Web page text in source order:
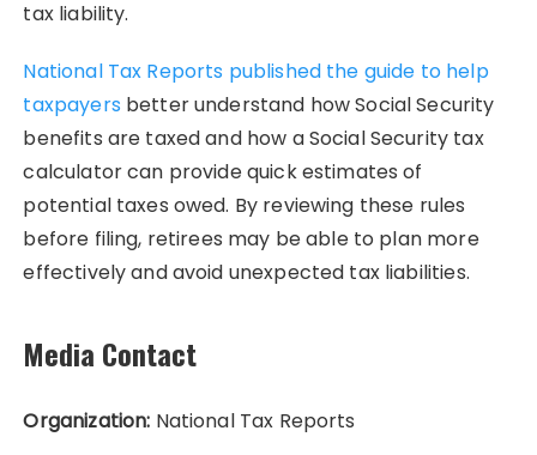
tax liability.
National Tax Reports published the guide to help
taxpayers better understand how Social Security
benefits are taxed and how a Social Security tax
calculator can provide quick estimates of
potential taxes owed. By reviewing these rules
before filing, retirees may be able to plan more
effectively and avoid unexpected tax liabilities.
Media Contact
Organization: National Tax Reports